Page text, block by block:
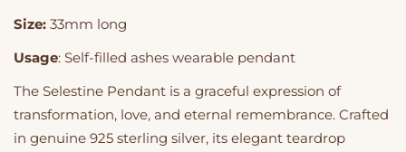
Size: 33mm long
Usage: Self-filled ashes wearable pendant
The Selestine Pendant is a graceful expression of
transformation, love, and eternal remembrance. Crafted
in genuine 925 sterling silver, its elegant teardrop